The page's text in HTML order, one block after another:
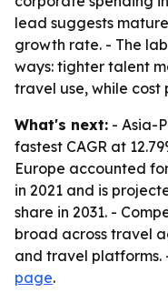
lead suggests
growth rate. - The
ways: tighter talent
travel use, while cost
What's next: - Asia-
fastest CAGR at
Europe accounted
in 2021 and is
share in 2031. -
broad across travel
and travel platforms.
page.